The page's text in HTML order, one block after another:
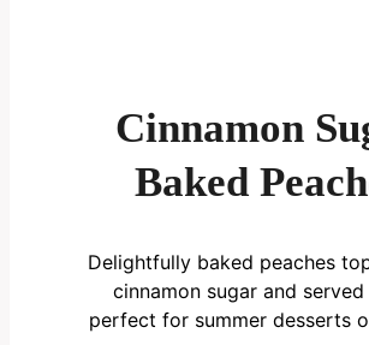
Cinnamon
Baked
Delightfully baked peaches
cinnamon sugar and
perfect for summer desserts